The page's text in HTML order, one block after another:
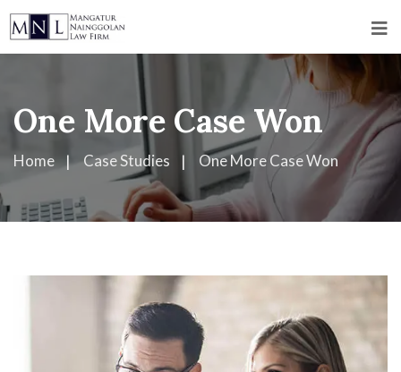
One More Case Won
Home Case Studies One More Case Won